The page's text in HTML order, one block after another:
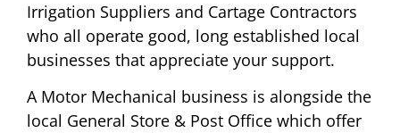
Irrigation Suppliers and Cartage Contractors
who all operate good, long established local
businesses that appreciate your support.
A Motor Mechanical business is alongside the
local General Store & Post Office which offer